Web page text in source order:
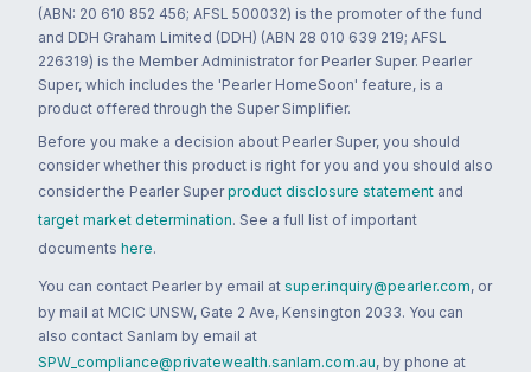
(ABN: 20 610 852 456; AFSL 500032) is the promoter of the fund
and DDH Graham Limited (DDH) (ABN 28 010 639 219; AFSL
226319) is the Member Administrator for Pearler Super. Pearler
Super, which includes the 'Pearler HomeSoon' feature, is a
product offered through the Super Simplifier.
Before you make a decision about Pearler Super, you should
consider whether this product is right for you and you should also
consider the Pearler Super product disclosure statement and
target market determination. See a full list of important
documents here.
You can contact Pearler by email at super.inquiry@pearler.com, or
by mail at MCIC UNSW, Gate 2 Ave, Kensington 2033. You can
also contact Sanlam by email at
SPW_compliance@privatewealth.sanlam.com.au, by phone at